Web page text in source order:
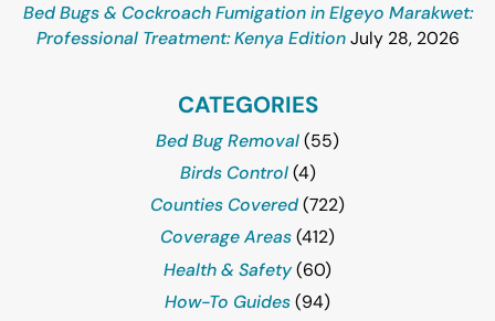
Bed Bugs & Cockroach Fumigation in Elgeyo Marakwet:
Professional Treatment: Kenya Edition July 28, 2026
CATEGORIES
Bed Bug Removal(55)
Birds Control(4)
Counties Covered(722)
Coverage Areas(412)
Health & Safety(60)
How-To Guides(94)